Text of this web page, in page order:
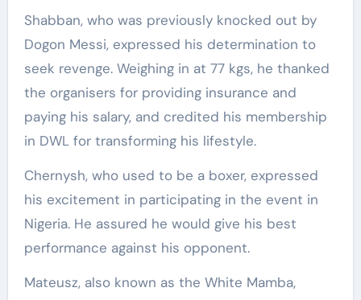
Shabban, who was previously knocked out by
Dogon Messi, expressed his determination to
seek revenge. Weighing in at 77 kgs, he thanked
the organisers for providing insurance and
paying his salary, and credited his membership
in DWL for transforming his lifestyle.
Chernysh, who used to be a boxer, expressed
his excitement in participating in the event in
Nigeria. He assured he would give his best
performance against his opponent.
Mateusz, also known as the White Mamba,